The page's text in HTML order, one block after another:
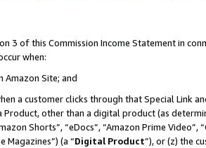
3 of this Commission Income Statement in
when:
Amazon Site; and
a customer clicks through that Special
other than a digital product (as
Shorts”, “eDocs”, “Amazon Prime Video”,
Magazines”) (a “Digital Product”), or (z) the